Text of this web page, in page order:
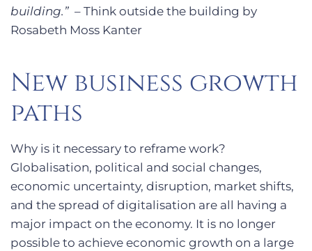
building.” – Think outside the building by
Rosabeth Moss Kanter
New business growth
paths
Why is it necessary to reframe work?
Globalisation, political and social changes,
economic uncertainty, disruption, market shifts,
and the spread of digitalisation are all having a
major impact on the economy. It is no longer
possible to achieve economic growth on a large